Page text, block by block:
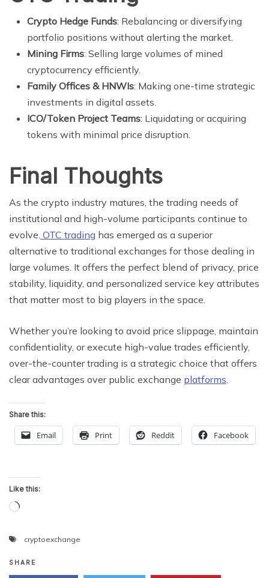
Crypto Hedge Funds: Rebalancing or diversifying
portfolio positions without alerting the market.
Mining Firms: Selling large volumes of mined
cryptocurrency efficiently.
Family Offices & HNWIs: Making one-time strategic
investments in digital assets.
ICO/Token Project Teams: Liquidating or acquiring
tokens with minimal price disruption.
Final Thoughts
As the crypto industry matures, the trading needs of
institutional and high-volume participants continue to
evolve. OTC trading has emerged as a superior
alternative to traditional exchanges for those dealing in
large volumes. It offers the perfect blend of privacy, price
stability, liquidity, and personalized service key attributes
that matter most to big players in the space.
Whether you’re looking to avoid price slippage, maintain
confidentiality, or execute high-value trades efficiently,
over-the-counter trading is a strategic choice that offers
clear advantages over public exchange platforms
Share this:
Email Print Reddit Facebook
Like this:
Loading…
cryptoexchange
SHARE